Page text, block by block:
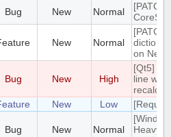
Bug New Normal
New Normal
on
Bug New High
[Qt5]
line
New Low
Bug New Normal
Heavy